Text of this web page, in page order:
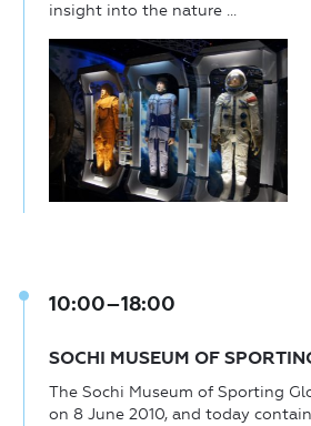
insight into the nature ...
10:00–18:00
SOCHI MUSEUM OF
The Sochi Museum of Sporting
on 8 June 2010, and today